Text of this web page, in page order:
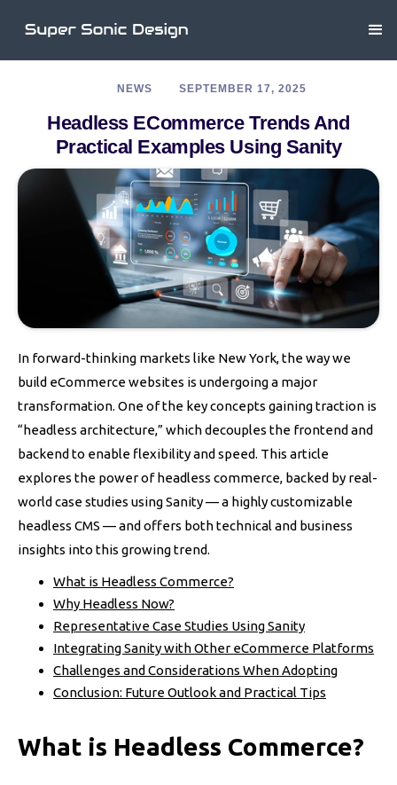
NEWS SEPTEMBER 17, 2025
Headless ECommerce Trends And
Practical Examples Using Sanity
In forward-thinking markets like New York, the way we
build eCommerce websites is undergoing a major
transformation. One of the key concepts gaining traction is
“headless architecture,” which decouples the frontend and
backend to enable flexibility and speed. This article
explores the power of headless commerce, backed by real-
world case studies using Sanity — a highly customizable
headless CMS — and offers both technical and business
insights into this growing trend.
What is Headless Commerce?
Why Headless Now?
Representative Case Studies Using Sanity
Integrating Sanity with Other eCommerce Platforms
Challenges and Considerations When Adopting
Conclusion: Future Outlook and Practical Tips
What is Headless Commerce?